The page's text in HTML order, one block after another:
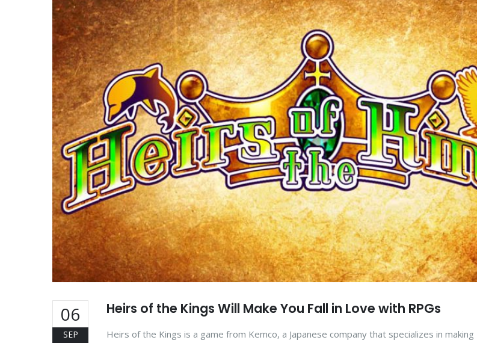
06
SEP
Heirs of the Kings Will Make You Fall in Love with RPGs
Heirs of the Kings is a game from Kemco, a Japanese company that specializes in making